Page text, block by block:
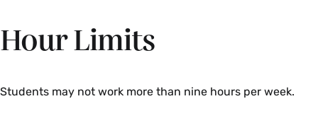
Hour Limits
Students may not work more than nine hours per week.